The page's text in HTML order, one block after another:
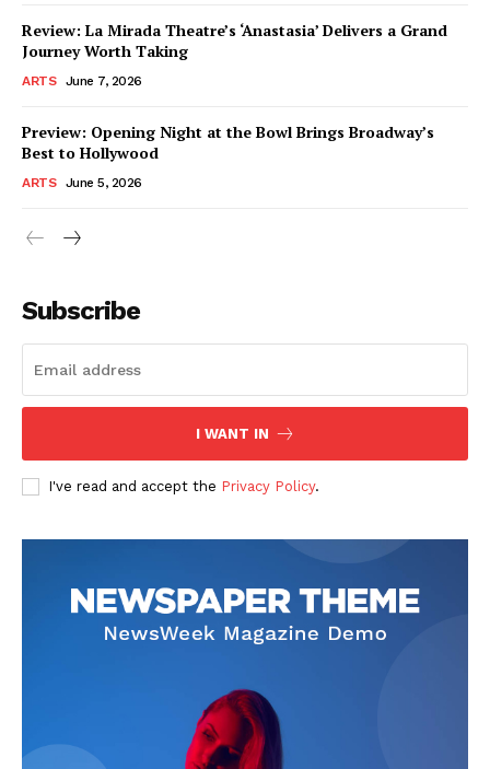
Review: La Mirada Theatre’s ‘Anastasia’ Delivers a Grand
Journey Worth Taking
ARTS June 7, 2026
Preview: Opening Night at the Bowl Brings Broadway’s
Best to Hollywood
ARTS June 5, 2026
Subscribe
I WANT IN
I've read and accept the Privacy Policy.